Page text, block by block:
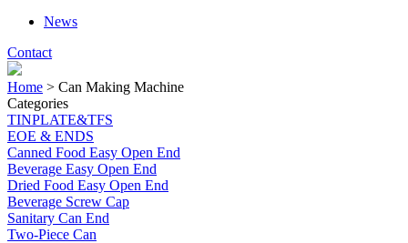
News
Contact
Home > Can Making Machine
Categories
TINPLATE&TFS
EOE & ENDS
Canned Food Easy Open End
Beverage Easy Open End
Dried Food Easy Open End
Beverage Screw Cap
Sanitary Can End
Two-Piece Can